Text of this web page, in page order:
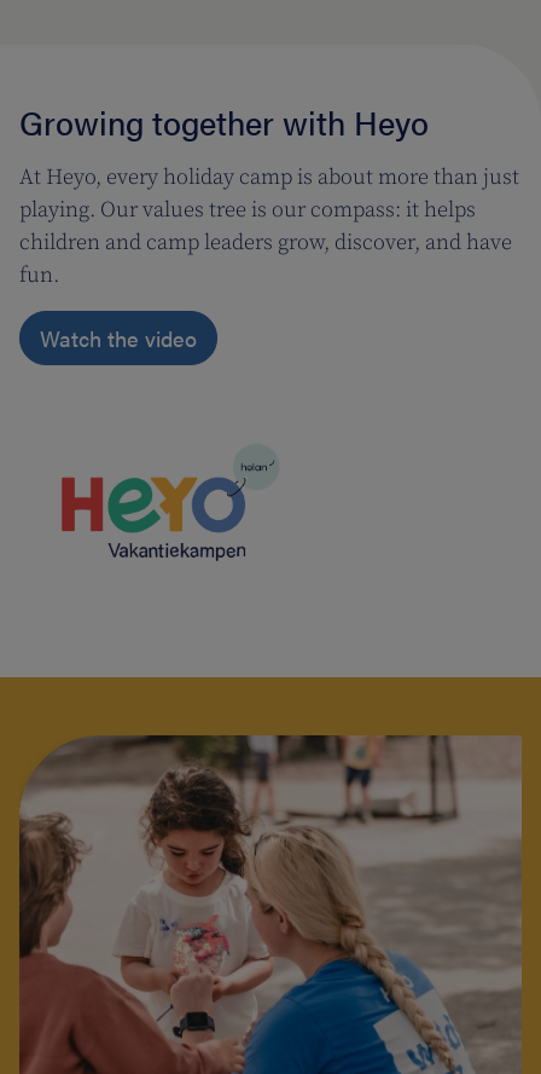
Growing together with Heyo
At Heyo, every holiday camp is about more than just
playing. Our values tree is our compass: it helps
children and camp leaders grow, discover, and have
fun.
Watch the video